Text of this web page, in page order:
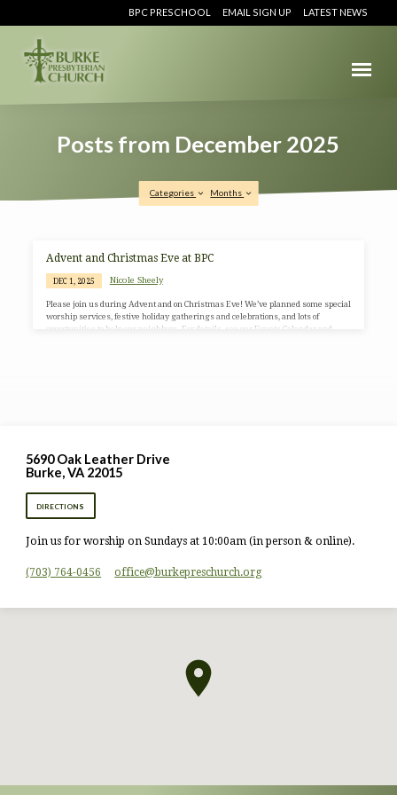
BPC PRESCHOOL EMAIL SIGN UP LATEST NEWS
Posts from December 2025
Categories Months
Posts
from
December
2025
Advent and Christmas Eve at BPC
DEC 1, 2025 Nicole Sheely
Please join us during Advent and on Christmas Eve! We’ve planned some special
worship services, festive holiday gatherings and celebrations, and lots of
opportunities to help our neighbors. For details, see our Events Calendar and
5690 Oak Leather Drive
Burke, VA 22015
DIRECTIONS
Join us for worship on Sundays at 10:00am (in person & online).
(703) 764-0456 office​@burkepreschurch.org